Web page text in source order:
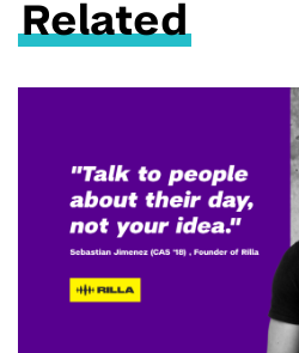
Related